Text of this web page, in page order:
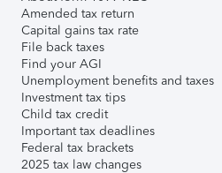
Amended tax return
Capital gains tax rate
File back taxes
Find your AGI
Unemployment benefits and taxes
Investment tax tips
Child tax credit
Important tax deadlines
Federal tax brackets
2025 tax law changes